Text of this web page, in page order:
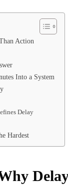
Action
Into a System
Delay
Hardest